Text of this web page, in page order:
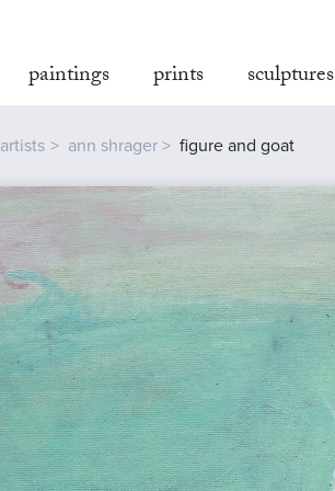
paintings prints sculptures
artists ann shrager figure and goat